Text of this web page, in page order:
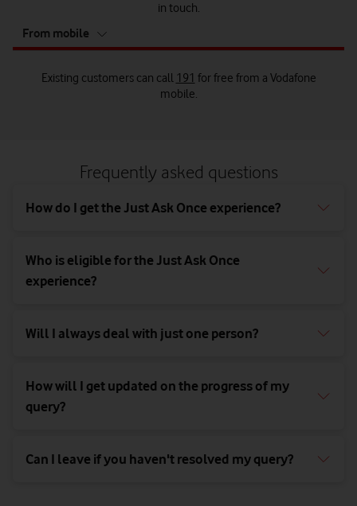
in touch.
of
5
From mobile
Existing customers can call 191 for free from a Vodafone
mobile.
Vodafone mobile when abroad.
Customer Relations Manager,
Berkshire,
Frequently asked questions
How do I get the Just Ask Once experience?
Who is eligible for the Just Ask Once
experience?
Will I always deal with just one person?
How will I get updated on the progress of my
query?
Can I leave if you haven't resolved my query?